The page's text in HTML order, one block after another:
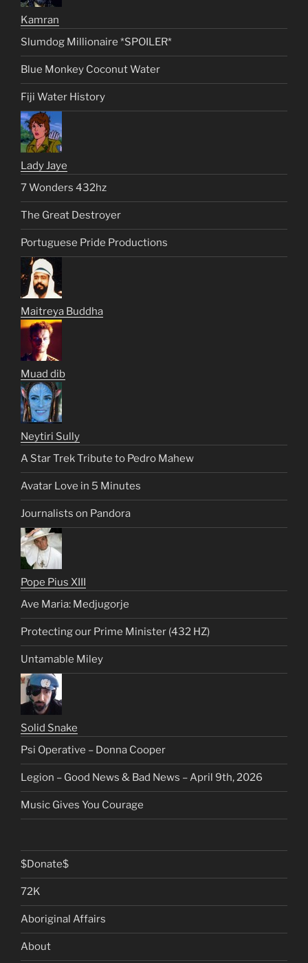
Kamran
Slumdog Millionaire *SPOILER*
Blue Monkey Coconut Water
Fiji Water History
Lady Jaye
7 Wonders 432hz
The Great Destroyer
Portuguese Pride Productions
Maitreya Buddha
Muad dib
Neytiri Sully
A Star Trek Tribute to Pedro Mahew
Avatar Love in 5 Minutes
Journalists on Pandora
Pope Pius XIII
Ave Maria: Medjugorje
Protecting our Prime Minister (432 HZ)
Untamable Miley
Solid Snake
Psi Operative – Donna Cooper
Legion – Good News & Bad News – April 9th, 2026
Music Gives You Courage
$Donate$
72K
Aboriginal Affairs
About